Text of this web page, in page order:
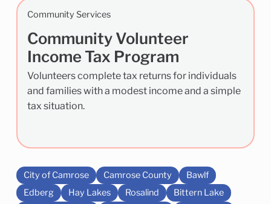
Community Services
Community Volunteer
Income Tax Program
Volunteers complete tax returns for individuals
and families with a modest income and a simple
tax situation.
City of Camrose Camrose County
Bawlf
Edberg
Hay Lakes Rosalind
Bittern Lake